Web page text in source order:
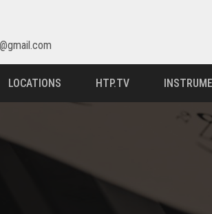
LOCATIONS HTP.TV